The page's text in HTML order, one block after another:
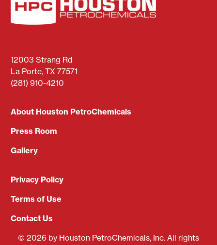
12003 Strang Rd
La Porte, TX 77571
(281) 910-4210
About Houston PetroChemicals
Press Room
Gallery
Privacy Policy
Terms of Use
Contact Us
© 2026 by Houston PetroChemicals, Inc. All rights